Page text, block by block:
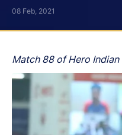
Match 88 of Hero Indian
08 Feb, 2021